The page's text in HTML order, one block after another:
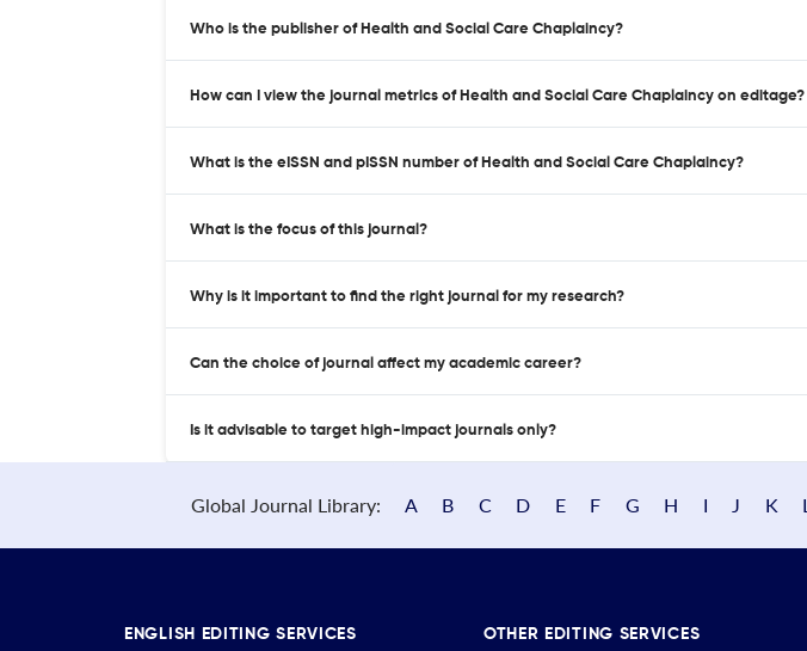
Who is the publisher of Health and Social Care Chaplaincy?
How can I view the journal metrics of Health and Social Care Chaplaincy on editage?
What is the eISSN and pISSN number of Health and Social Care Chaplaincy?
What is the focus of this journal?
Why is it important to find the right journal for my research?
Can the choice of journal affect my academic career?
Is it advisable to target high-impact journals only?
Global Journal Library: A B C D E F G H I J K L